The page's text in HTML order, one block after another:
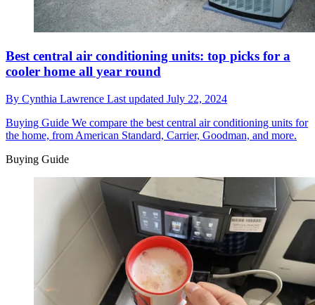
Best central air conditioning units: top picks for a
cooler home all year round
By Cynthia Lawrence Last updated July 22, 2024
Buying Guide We compare the best central air conditioning units for
the home, from American Standard, Carrier, Goodman, and more.
Buying Guide